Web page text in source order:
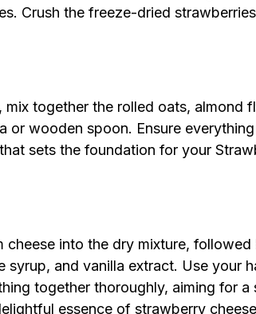
Crush the freeze-dried
together the rolled oats, almond
or wooden spoon. Ensure
sets the foundation for your
into the dry mixture, followed
syrup, and vanilla extract. Use your
together thoroughly, aiming for a
essence of strawberry